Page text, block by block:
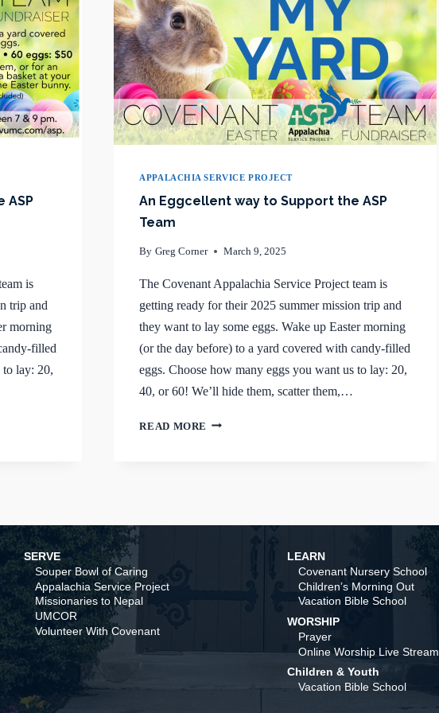
ASP
is
trip and
morning
filled
to lay: 20,
APPALACHIA SERVICE PROJECT
An Eggcellent way to Support the ASP
Team
By Greg Corner March 9, 2025
The Covenant Appalachia Service Project team is
getting ready for their 2025 summer mission trip and
they want to lay some eggs. Wake up Easter morning
(or the day before) to a yard covered with candy-filled
eggs. Choose how many eggs you want us to lay: 20,
40, or 60! We’ll hide them, scatter them,…
READ MORE AN
SERVE
Souper Bowl of Caring
Appalachia Service Project
Missionaries to Nepal
UMCOR
Volunteer With Covenant
LEARN
Covenant Nursery School
Children’s Morning Out
Vacation Bible School
WORSHIP
Prayer
Online Worship Live Stream
Children & Youth
Vacation Bible School